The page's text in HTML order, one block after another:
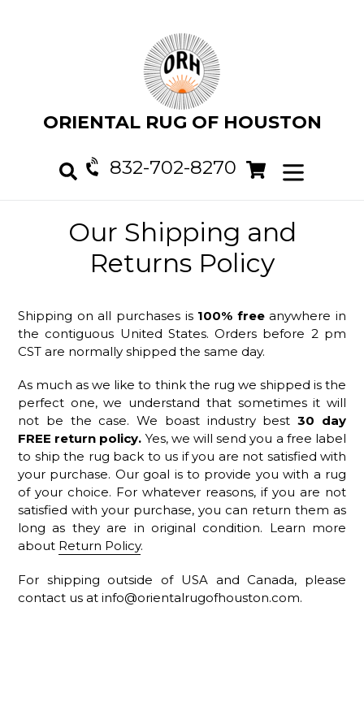
ORIENTAL RUG OF HOUSTON
832-702-8270 Cart
Cart
Our Shipping and
Returns Policy
Shipping on all purchases is 100% freeanywhere in
the contiguous United States. Orders before 2 pm
CST are normally shipped the same day.
As much as we like to think the rug we shipped is the
perfect one, we understand that sometimes it will
not be the case. We boast industry best30 day
FREE return policy. Yes, we will send you a free label
to ship the rug back to us if you are not satisfied with
your purchase. Our goal is to provide you with a rug
of your choice. For whatever reasons, if you are not
satisfied with your purchase, you can return them as
long as they are in original condition. Learn more
about Return Policy.
For shipping outside of USA and Canada, please
contact us at info@orientalrugofhouston.com.